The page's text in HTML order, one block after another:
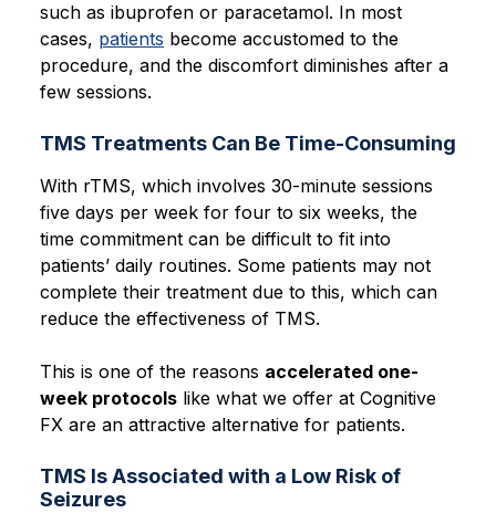
such as ibuprofen or paracetamol. In most
cases, patients become accustomed to the
procedure, and the discomfort diminishes after a
few sessions.
TMS Treatments Can Be Time-Consuming
With rTMS, which involves 30-minute sessions
five days per week for four to six weeks, the
time commitment can be difficult to fit into
patients’ daily routines. Some patients may not
complete their treatment due to this, which can
reduce the effectiveness of TMS.
This is one of the reasons accelerated one-
week protocols like what we offer at Cognitive
FX are an attractive alternative for patients.
TMS Is Associated with a Low Risk of
Seizures